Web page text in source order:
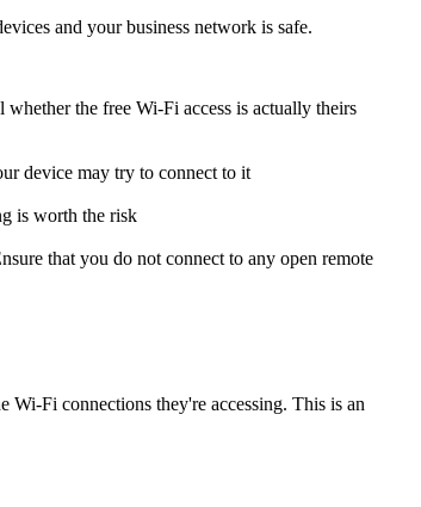
and your business network is safe.
the free Wi-Fi access is actually theirs
device may try to connect to it
is worth the risk
that you do not connect to any open remote
Wi-Fi connections they're accessing. This is an